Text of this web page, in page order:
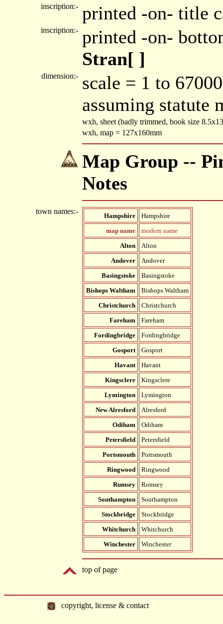
inscription:- printed -on- title
inscription:- printed -on-
Stran[ ]
dimension:- scale = 1 to
assuming statute
wxh, sheet (badly trimmed, book size
wxh, map = 127x160mm
Map Group --
Notes
town names:-
Hampshire
Hampshire
map name
modern name
Alton
Alton
Andover
Andover
Basingstoke
Basingstoke
Bishops Waltham
Bishops Waltham
Christchurch
Christchurch
Fareham
Fareham
Fordingbridge
Fordingbridge
Gosport
Gosport
Havant
Havant
Kingsclere
Kingsclere
Lymington
Lymington
New Alresford
Alresford
Odiham
Odiham
Petersfield
Petersfield
Portsmouth
Portsmouth
Ringwood
Ringwood
Rumsey
Romsey
Southampton
Southampton
Stockbridge
Stockbridge
Whitchurch
Whitchurch
Winchester
Winchester
top of page